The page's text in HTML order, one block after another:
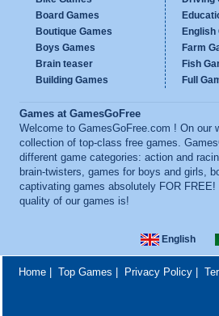
Board Games
Boutique Games
Boys Games
Brain teaser
Building Games
English
Farm
Fish
Full
Games at GamesGoFree
Welcome to GamesGoFree.com ! On our
collection of top-class free games.
different game categories: action and
brain-twisters, games for boys and girls,
captivating games absolutely FOR
quality of our games is!
English
Home| Top Games Privacy Policy|